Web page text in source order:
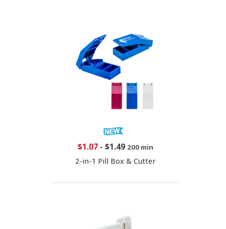
$1.07- $1.49 200 min
2-in-1 Pill Box & Cutter